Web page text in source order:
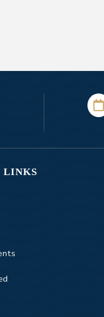

LINKS